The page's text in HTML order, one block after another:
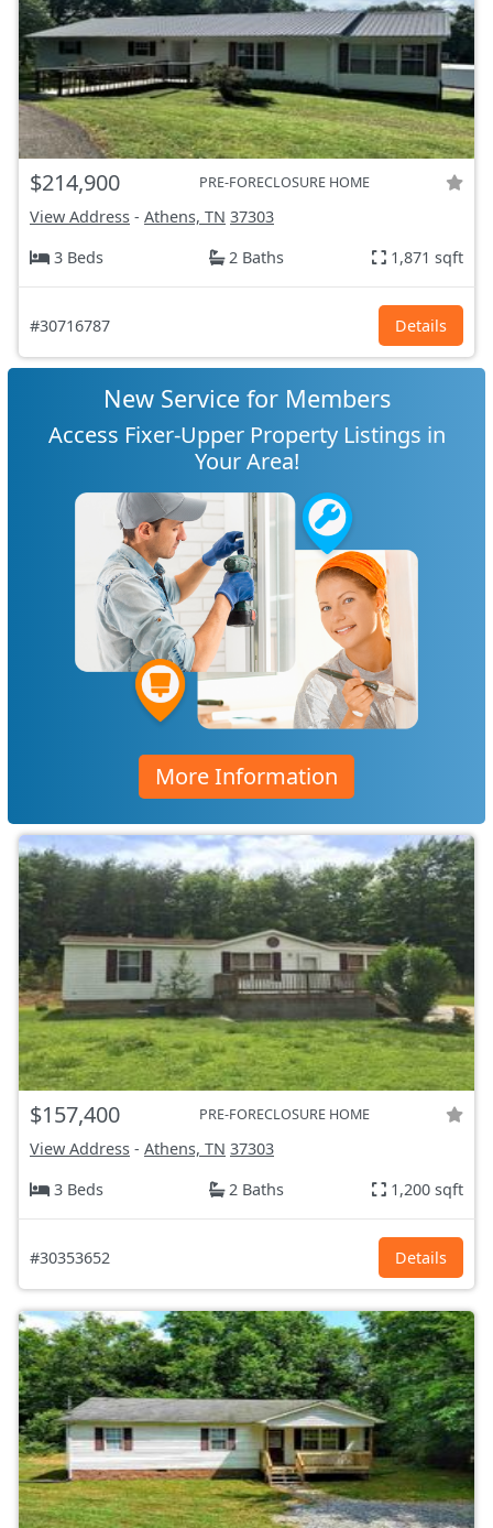
$214,900 PRE-FORECLOSURE HOME
View Address - Athens, TN 37303
3 Beds
2 Baths 1,871 sqft
#30716787 Details
New Service for Members
Access Fixer-Upper Property Listings in
Your Area!
More Information
$157,400 PRE-FORECLOSURE HOME
View Address - Athens, TN 37303
3 Beds
2 Baths 1,200 sqft
#30353652 Details